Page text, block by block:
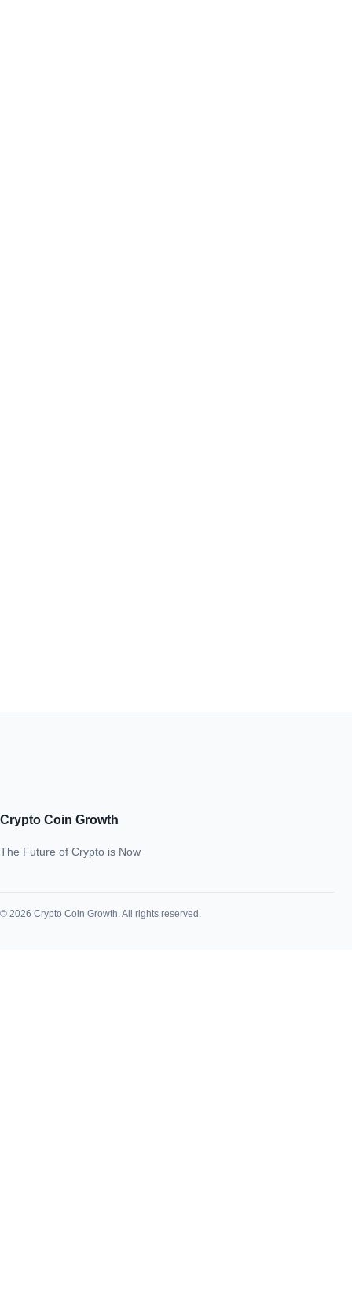
Crypto Coin Growth
The Future of Crypto is Now
© 2026 Crypto Coin Growth. All rights reserved.